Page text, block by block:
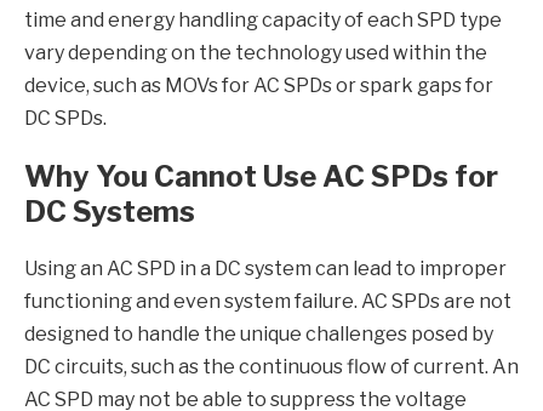
time and energy handling capacity of each SPD type
vary depending on the technology used within the
device, such as MOVs for AC SPDs or spark gaps for
DC SPDs.
Why You Cannot Use AC SPDs for
DC Systems
Using an AC SPD in a DC system can lead to improper
functioning and even system failure. AC SPDs are not
designed to handle the unique challenges posed by
DC circuits, such as the continuous flow of current. An
AC SPD may not be able to suppress the voltage